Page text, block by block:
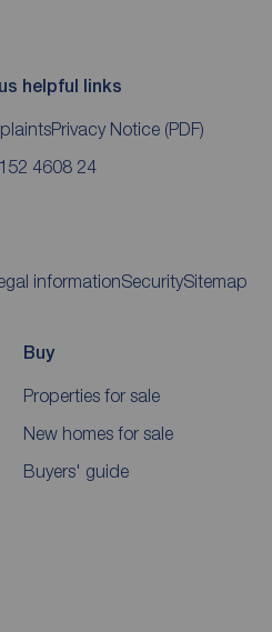
helpful links
Privacy Notice (PDF)
4608 24
informationSecuritySitemap
Buy
Properties for sale
New homes for sale
Buyers' guide